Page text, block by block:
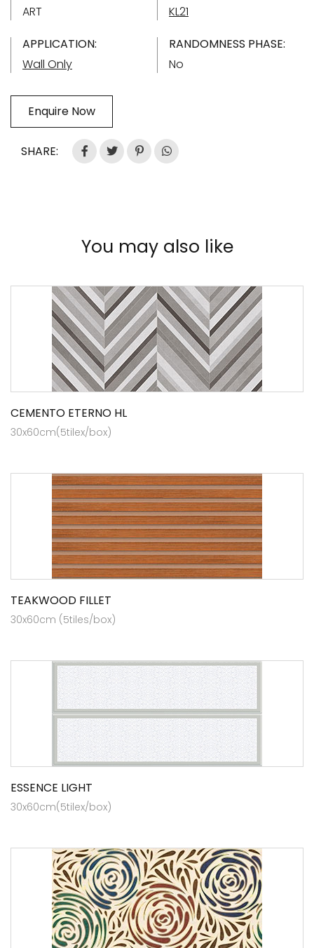
ART
KL21
APPLICATION:
Wall Only
RANDOMNESS PHASE:
No
Enquire Now
SHARE:
You may also like
CEMENTO ETERNO HL
30x60cm(5tilex/box)
TEAKWOOD FILLET
30x60cm (5tiles/box)
ESSENCE LIGHT
30x60cm(5tilex/box)